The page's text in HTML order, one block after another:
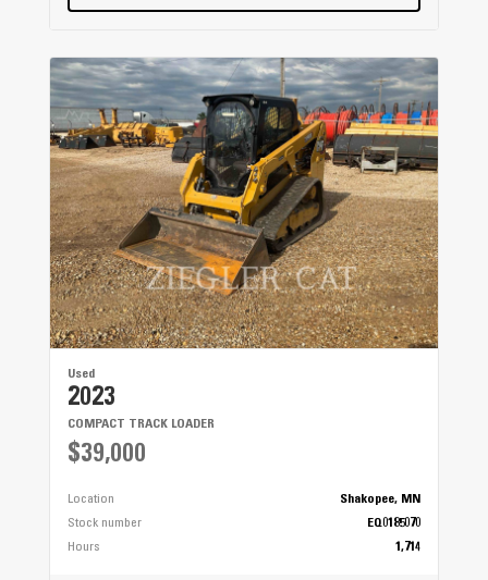
Used
2023
COMPACT TRACK LOADER
$39,000
Location
Shakopee, MN
Stock number
EQ0185070
Hours
1,714